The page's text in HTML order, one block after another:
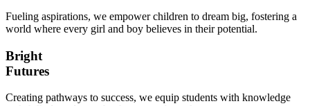
Fueling aspirations, we empower children to dream big, fostering a
world where every girl and boy believes in their potential.
Bright
Futures
Creating pathways to success, we equip students with knowledge